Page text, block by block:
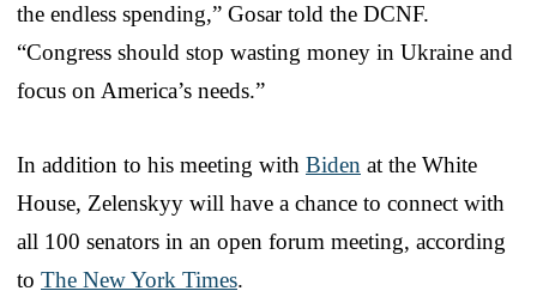
the endless spending,” Gosar told the DCNF.
“Congress should stop wasting money in Ukraine and
focus on America’s needs.”
In addition to his meeting with Biden at the White
House, Zelenskyy will have a chance to connect with
all 100 senators in an open forum meeting, according
to The New York Times.